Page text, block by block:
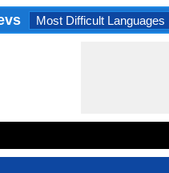
Most Difficult Languages